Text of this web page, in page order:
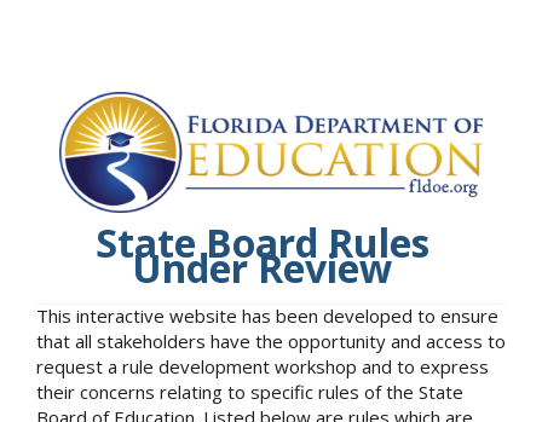
State Board Rules
Under Review
This interactive website has been developed to ensure
that all stakeholders have the opportunity and access to
request a rule development workshop and to express
their concerns relating to specific rules of the State
Board of Education. Listed below are rules which are